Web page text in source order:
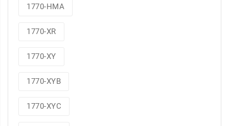
1770-HMA
1770-XR
1770-XY
1770-XYB
1770-XYC